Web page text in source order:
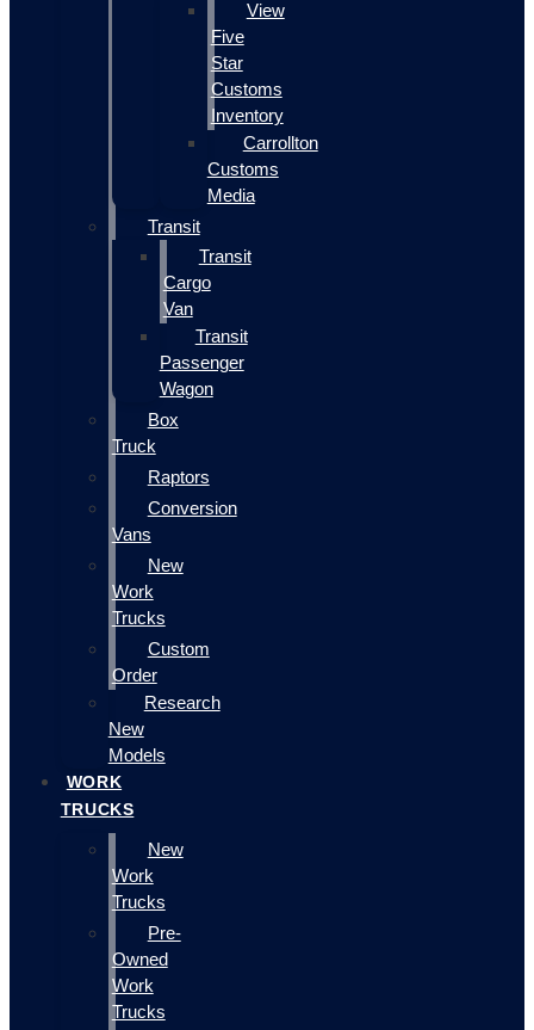
View
Five
Star
Customs
Inventory
Carrollton
Customs
Media
Transit
Transit
Cargo
Van
Transit
Passenger
Wagon
Box
Truck
Raptors
Conversion
Vans
New
Work
Trucks
Custom
Order
Research
New
Models
WORK
TRUCKS
New
Work
Trucks
Pre-
Owned
Work
Trucks